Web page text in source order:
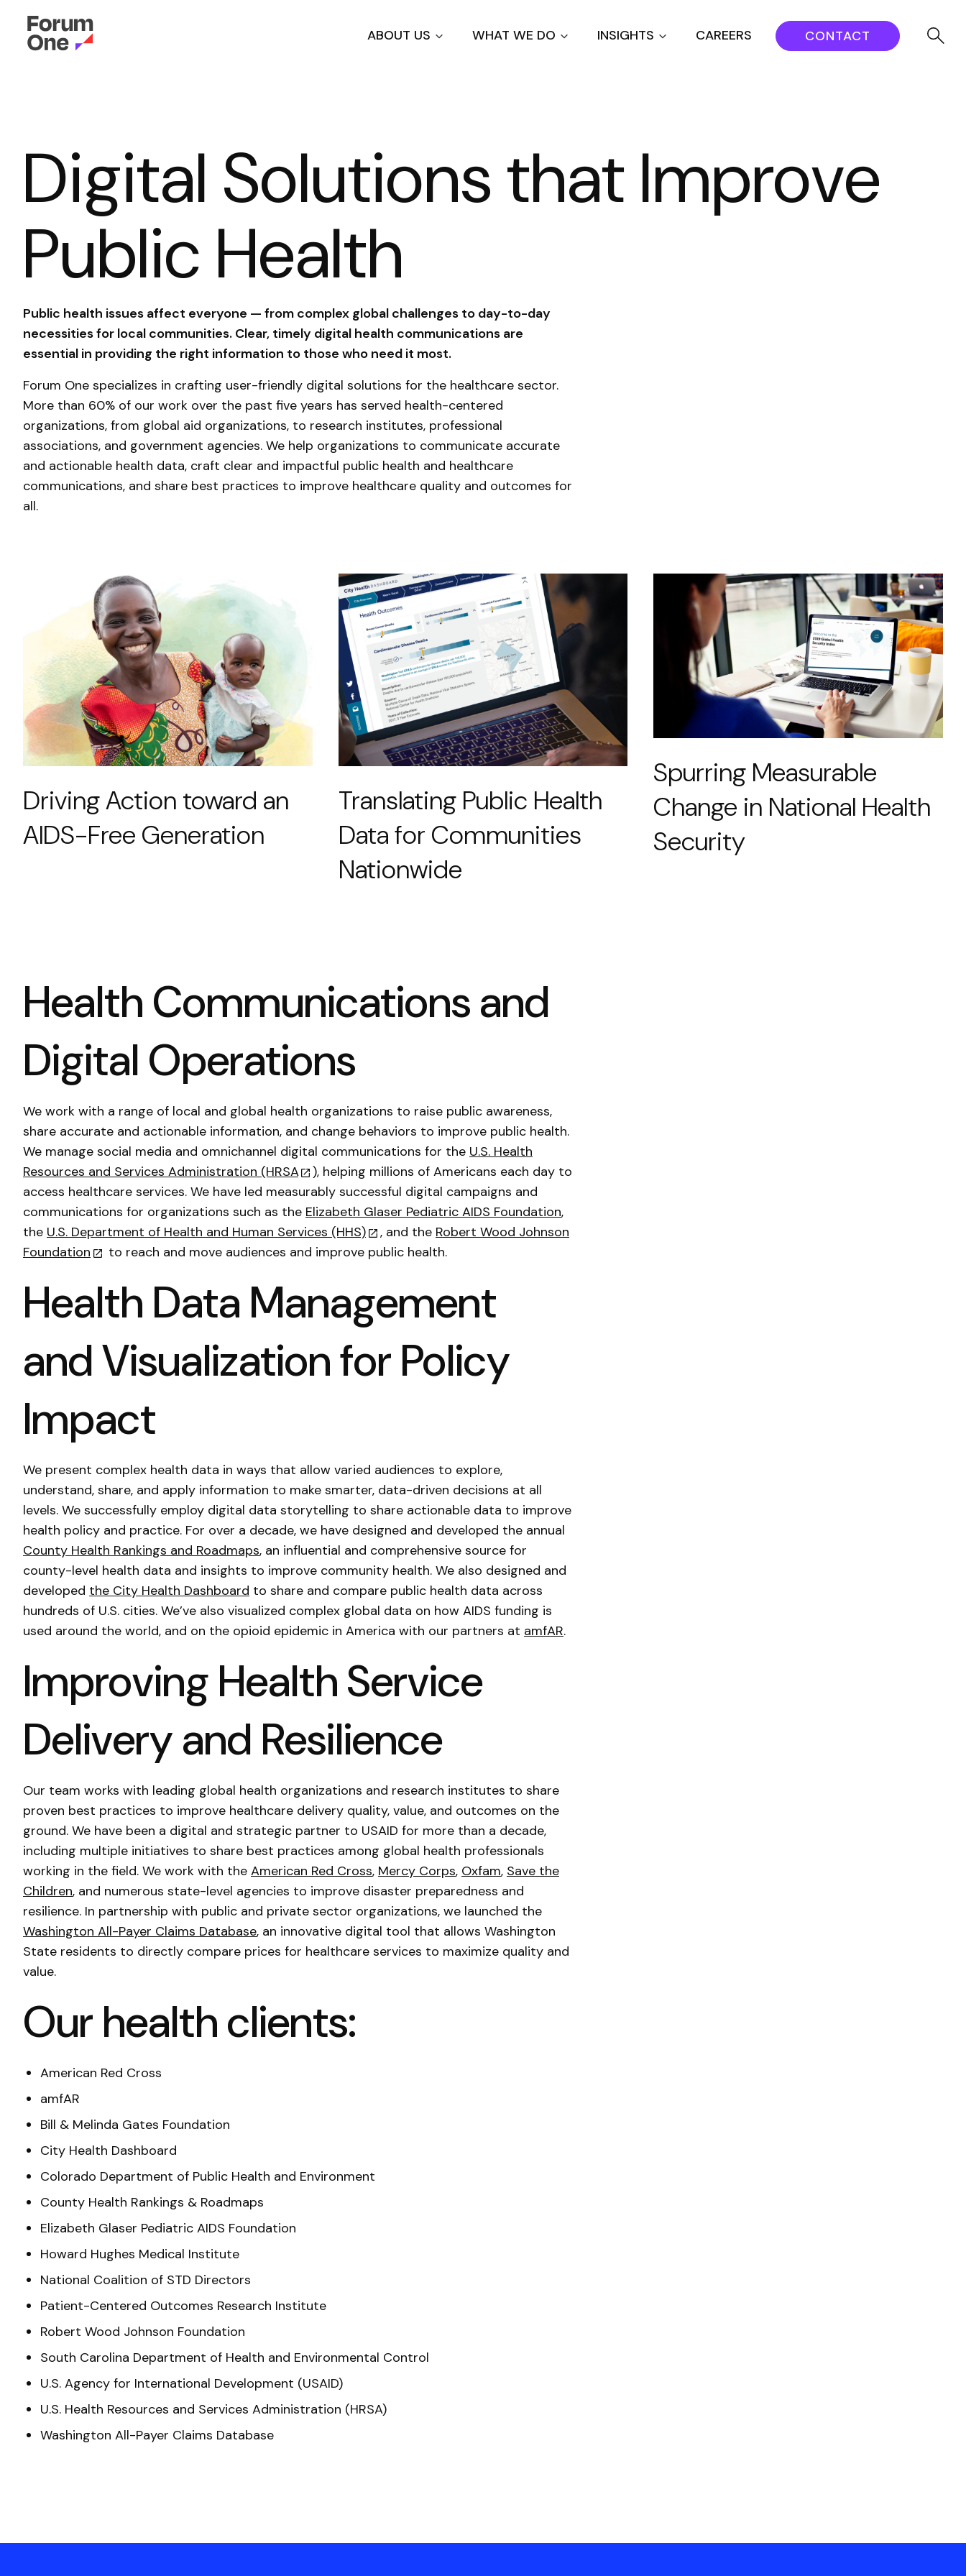
to
main
ABOUT US WHAT WE DO INSIGHTS CAREERS CONTACT
Digital Solutions that Improve
Public Health
Public health issues affect everyone — from complex global challenges to day-to-day
necessities for local communities. Clear, timely digital health communications are
essential in providing the right information to those who need it most.
Forum One specializes in crafting user-friendly digital solutions for the healthcare sector.
More than 60% of our work over the past five years has served health-centered
organizations, from global aid organizations, to research institutes, professional
associations, and government agencies. We help organizations to communicate accurate
and actionable health data, craft clear and impactful public health and healthcare
communications, and share best practices to improve healthcare quality and outcomes for
all.
Driving Action toward an
AIDS-Free Generation
Translating Public Health
Data for Communities
Nationwide
Spurring Measurable
Change in National Health
Security
Health Communications and
Digital Operations
We work with a range of local and global health organizations to raise public awareness,
share accurate and actionable information, and change behaviors to improve public health.
We manage social media and omnichannel digital communications for the U.S. Health
Resources and Services Administration (HRSA
), helping millions of Americans each day to
access healthcare services. We have led measurably successful digital campaigns and
communications for organizations such as the Elizabeth Glaser Pediatric AIDS Foundation,
the U.S. Department of Health and Human Services (HHS) , and the Robert Wood Johnson
Foundation
to reach and move audiences and improve public health.
Health Data Management
and Visualization for Policy
Impact
We present complex health data in ways that allow varied audiences to explore,
understand, share, and apply information to make smarter, data-driven decisions at all
levels. We successfully employ digital data storytelling to share actionable data to improve
health policy and practice. For over a decade, we have designed and developed the annual
County Health Rankings and Roadmaps, an influential and comprehensive source for
county-level health data and insights to improve community health. We also designed and
developed the City Health Dashboard to share and compare public health data across
hundreds of U.S. cities. We’ve also visualized complex global data on how AIDS funding is
used around the world, and on the opioid epidemic in America with our partners at amfAR.
Improving Health Service
Delivery and Resilience
Our team works with leading global health organizations and research institutes to share
proven best practices to improve healthcare delivery quality, value, and outcomes on the
ground. We have been a digital and strategic partner to USAID for more than a decade,
including multiple initiatives to share best practices among global health professionals
working in the field. We work with the American Red Cross, Mercy Corps, Oxfam, Save the
Children, and numerous state-level agencies to improve disaster preparedness and
resilience. In partnership with public and private sector organizations, we launched the
Washington All-Payer Claims Database, an innovative digital tool that allows Washington
State residents to directly compare prices for healthcare services to maximize quality and
value.
Our health clients:
American Red Cross
amfAR
Bill & Melinda Gates Foundation
City Health Dashboard
Colorado Department of Public Health and Environment
County Health Rankings & Roadmaps
Elizabeth Glaser Pediatric AIDS Foundation
Howard Hughes Medical Institute
National Coalition of STD Directors
Patient-Centered Outcomes Research Institute
Robert Wood Johnson Foundation
South Carolina Department of Health and Environmental Control
U.S. Agency for International Development (USAID)
U.S. Health Resources and Services Administration (HRSA)
Washington All-Payer Claims Database